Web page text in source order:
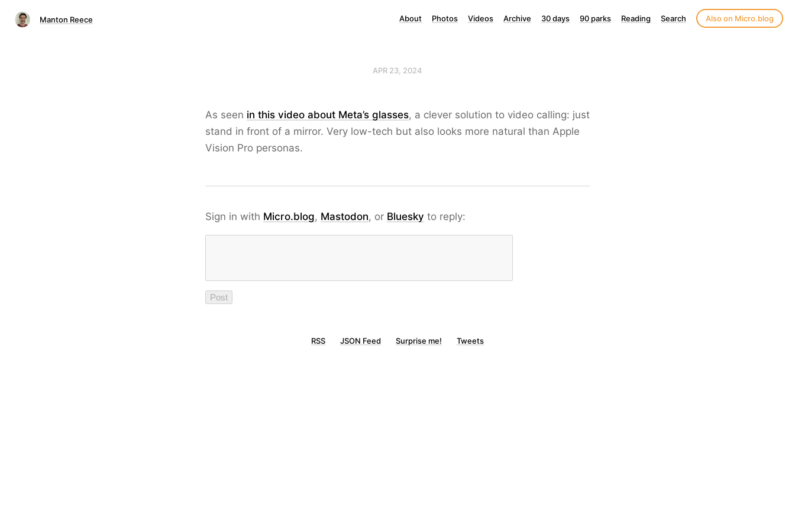
Manton Reece About Photos Videos Archive 30 days 90 parks Reading Search Also on Micro.blog
APR 23, 2024
As seen in this video about Meta’s glasses, a clever solution to video calling: just
stand in front of a mirror. Very low-tech but also looks more natural than Apple
Vision Pro personas.
Sign in with Micro.blog, Mastodon, or Bluesky to reply:
RSS JSON Feed Surprise me! Tweets